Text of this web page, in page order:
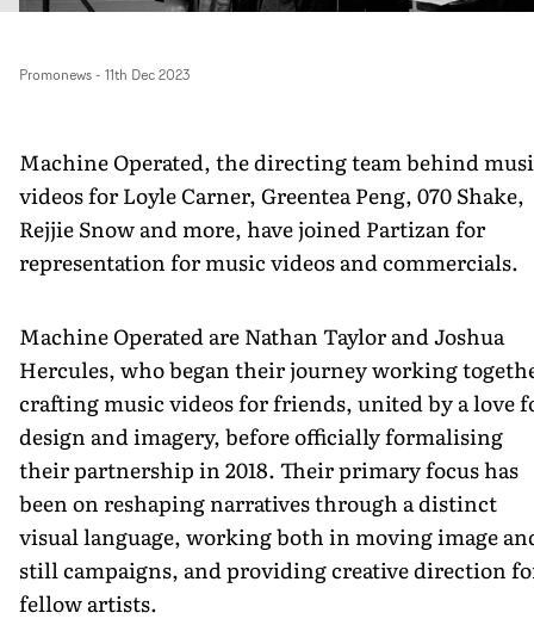
Promonews- 11th Dec 2023
Machine Operated, the directing team behind
videos for Loyle Carner, Greentea Peng, 070 Shake,
Rejjie Snow and more, have joined Partizan for
representation for music videos and commercials.
Machine Operated are Nathan Taylor and Joshua
Hercules, who began their journey working
crafting music videos for friends, united by a love
design and imagery, before officially formalising
their partnership in 2018. Their primary focus has
been on reshaping narratives through a distinct
visual language, working both in moving image
still campaigns, and providing creative direction
fellow artists.